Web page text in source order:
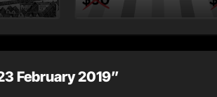
Dynasty – Two
February 2019”